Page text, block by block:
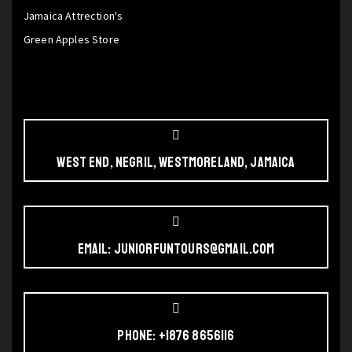
Jamaica Attrection's
Green Apples Store
West End, Negril, Westmoreland, Jamaica
Email: juniorfuntours@gmail.com
Phone: +1876 8656116